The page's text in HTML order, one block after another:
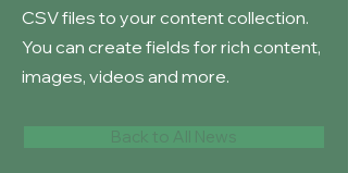
CSV files to your content collection.
You can create fields for rich content,
images, videos and more.
Back to All News